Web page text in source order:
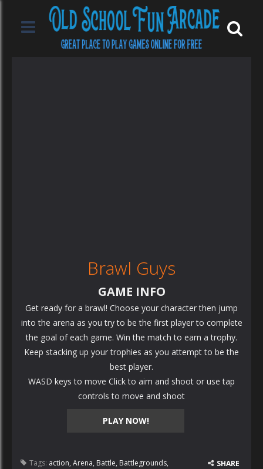
Brawl Guys
PLAY NOW!
GAME INFO
Get ready for a brawl! Choose your character then jump
into the arena as you try to be the first player to complete
the goal of each game. Win the match to earn a trophy.
Keep stacking up your trophies as you attempt to be the
best player.
WASD keys to move Click to aim and shoot or use tap
controls to move and shoot
Tags: action, Arena, Battle, Battlegrounds,
SHARE